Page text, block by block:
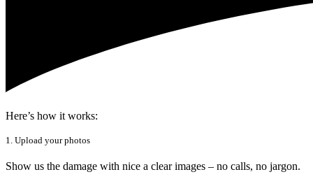
Here’s how it works:
1. Upload your photos
Show us the damage with nice a clear images – no calls, no jargon.